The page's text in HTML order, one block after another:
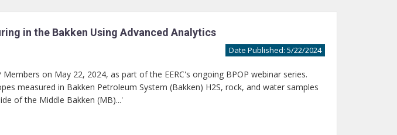
in the Bakken Using Advanced Analytics
Date Published: 5/22/2024
on May 22, 2024, as part of the EERC's ongoing BPOP webinar series.
measured in Bakken Petroleum System (Bakken) H2S, rock, and water samples
of the Middle Bakken (MB)...'